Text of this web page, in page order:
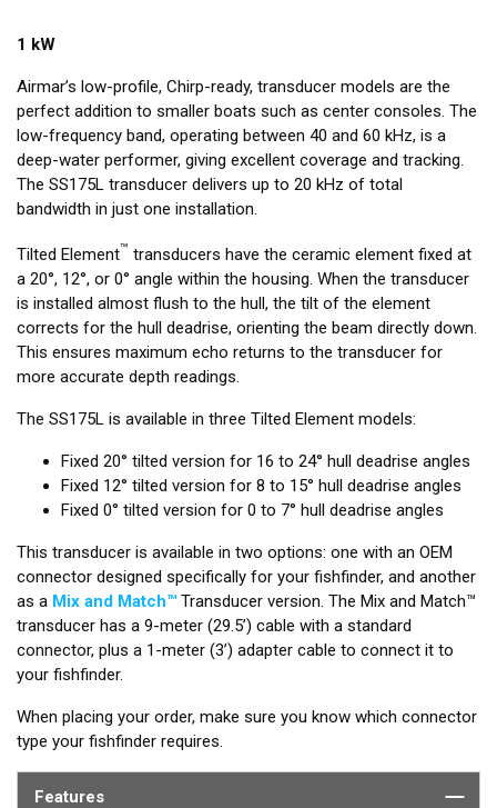
1 kW
Airmar’s low-profile, Chirp-ready, transducer models are the
perfect addition to smaller boats such as center consoles. The
low-frequency band, operating between 40 and 60 kHz, is a
deep-water performer, giving excellent coverage and tracking.
The SS175L transducer delivers up to 20 kHz of total
bandwidth in just one installation.
Tilted Element™ transducers have the ceramic element fixed at
a 20°, 12°, or 0° angle within the housing. When the transducer
is installed almost flush to the hull, the tilt of the element
corrects for the hull deadrise, orienting the beam directly down.
This ensures maximum echo returns to the transducer for
more accurate depth readings.
The SS175L is available in three Tilted Element models:
Fixed 20° tilted version for 16 to 24° hull deadrise angles
Fixed 12° tilted version for 8 to 15° hull deadrise angles
Fixed 0° tilted version for 0 to 7° hull deadrise angles
This transducer is available in two options: one with an OEM
connector designed specifically for your fishfinder, and another
as a Mix and Match™ Transducer version. The Mix and Match™
transducer has a 9-meter (29.5’) cable with a standard
connector, plus a 1-meter (3’) adapter cable to connect it to
your fishfinder.
When placing your order, make sure you know which connector
type your fishfinder requires.
Features